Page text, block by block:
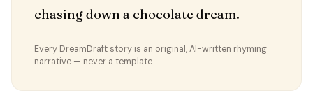
chasing down a chocolate dream.
Every DreamDraft story is an original, AI-written rhyming
narrative — never a template.